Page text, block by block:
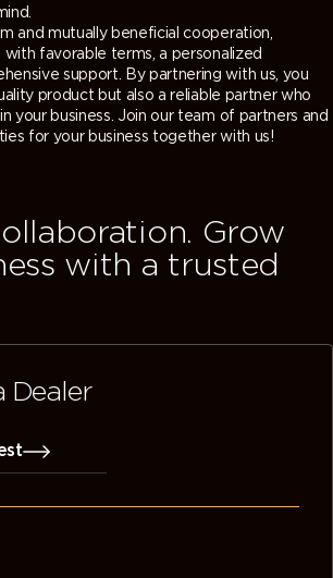
and mutually beneficial cooperation,
favorable terms, a personalized
support. By partnering with us, you
product but also a reliable partner who
your business. Join our team of partners and
for your business together with us!
Grow
with a trusted
Dealer